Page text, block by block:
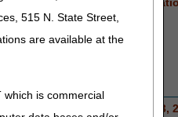
515 N. State Street,
are available at the
which is commercial
for prior authorization
April 13, 2026:
L1844, L1846, L1852, L1932
and E0652 nationwide April 13,